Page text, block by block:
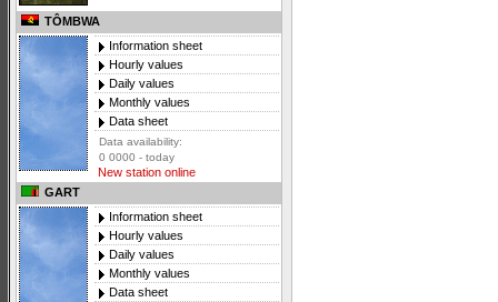
TÔMBWA
Information sheet
Hourly values
Daily values
Monthly values
Data sheet
Data availability:
0 0000 - today
New station online
GART
Information sheet
Hourly values
Daily values
Monthly values
Data sheet